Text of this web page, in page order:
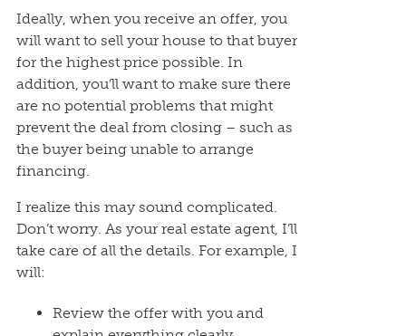
Ideally, when you receive an offer, you
will want to sell your house to that buyer
for the highest price possible. In
addition, you’ll want to make sure there
are no potential problems that might
prevent the deal from closing – such as
the buyer being unable to arrange
financing.
I realize this may sound complicated.
Don’t worry. As your real estate agent, I’ll
take care of all the details. For example, I
will:
Review the offer with you and